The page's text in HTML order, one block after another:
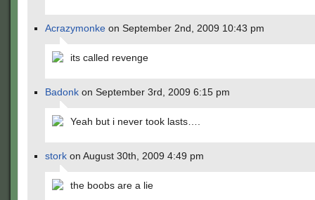
Acrazymonke on September 2nd, 2009 10:43 pm
its called revenge
Badonk on September 3rd, 2009 6:15 pm
Yeah but i never took lasts….
stork on August 30th, 2009 4:49 pm
the boobs are a lie